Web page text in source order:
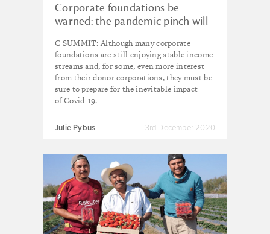
Corporate foundations be
warned: the pandemic pinch will
C SUMMIT: Although many corporate
foundations are still enjoying stable income
streams and, for some, even more interest
from their donor corporations, they must be
sure to prepare for the inevitable impact
of Covid-19.
Julie Pybus 3rd December 2020